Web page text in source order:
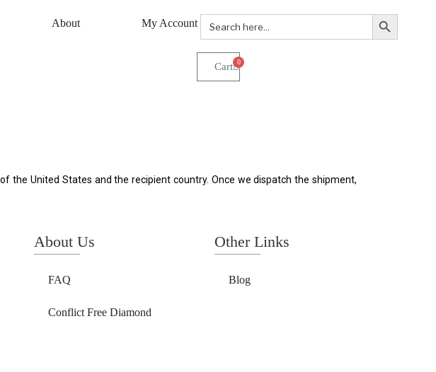
About My Account Search
for:
Search Button
0
the United States and the recipient country. Once we dispatch the shipment,
About Us
FAQ
Conflict Free Diamond
Other Links
Blog